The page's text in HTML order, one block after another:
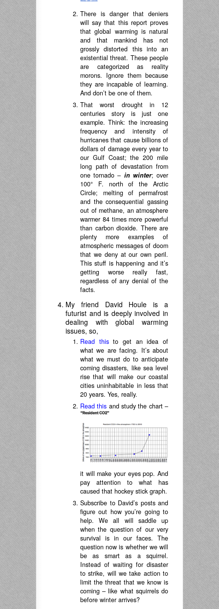
There is danger that deniers
will say that this report proves
that global warming is natural
and that mankind has not
grossly distorted this into an
existential threat. These people
are categorized as reality
morons. Ignore them because
they are incapable of learning.
And don’t be one of them.
That worst drought in 12
centuries story is just one
example. Think: the increasing
frequency and intensity of
hurricanes that cause billions of
dollars of damage every year to
our Gulf Coast; the 200 mile
long path of devastation from
one tornado – in winter; over
100° F. north of the Arctic
Circle; melting of permafrost
and the consequential gassing
out of methane, an atmosphere
warmer 84 times more powerful
than carbon dioxide. There are
plenty more examples of
atmospheric messages of doom
that we deny at our own peril.
This stuff is happening and it’s
getting worse really fast,
regardless of any denial of the
facts.
My friend David Houle is a
futurist and is deeply involved in
dealing with global warming
issues, so,
Read thisto get an idea of
what we are facing. It’s about
what we must do to anticipate
coming disasters, like sea level
rise that will make our coastal
cities uninhabitable in less that
20 years. Yes, really.
Read this and study the chart –
it will make your eyes pop. And
pay attention to what has
caused that hockey stick graph.
Subscribe to David’s posts and
figure out how you’re going to
help. We all will saddle up
when the question of our very
survival is in our faces. The
question now is whether we will
be as smart as a squirrel.
Instead of waiting for disaster
to strike, will we take action to
limit the threat that we know is
coming – like what squirrels do
before winter arrives?